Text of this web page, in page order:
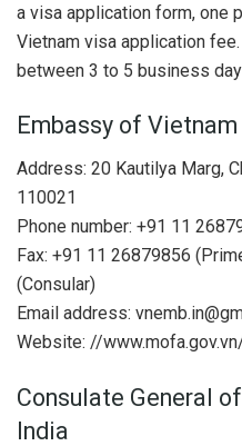
a visa application form, one
Vietnam visa application
between 3 to 5 business
Embassy of
Address: 20 Kautilya Marg,
110021
Phone number: +91 11
Fax: +91 11 26879856
(Consular)
Email address:
Website: //
Consulate General
India